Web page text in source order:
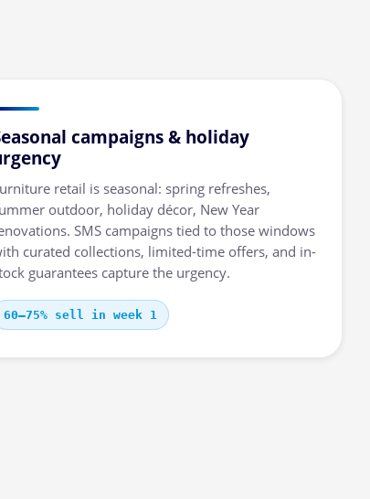
campaigns & holiday
retail is seasonal: spring refreshes,
outdoor, holiday décor, New Year
SMS campaigns tied to those windows
curated collections, limited-time offers, and in-
guarantees capture the urgency.
60–75% sell in week 1